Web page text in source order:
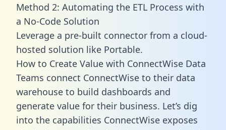
Method 2: Automating the ETL Process with
a No-Code Solution
Leverage a pre-built connector from a cloud-
hosted solution like Portable.
How to Create Value with ConnectWise Data
Teams connect ConnectWise to their data
warehouse to build dashboards and
generate value for their business. Let’s dig
into the capabilities ConnectWise exposes